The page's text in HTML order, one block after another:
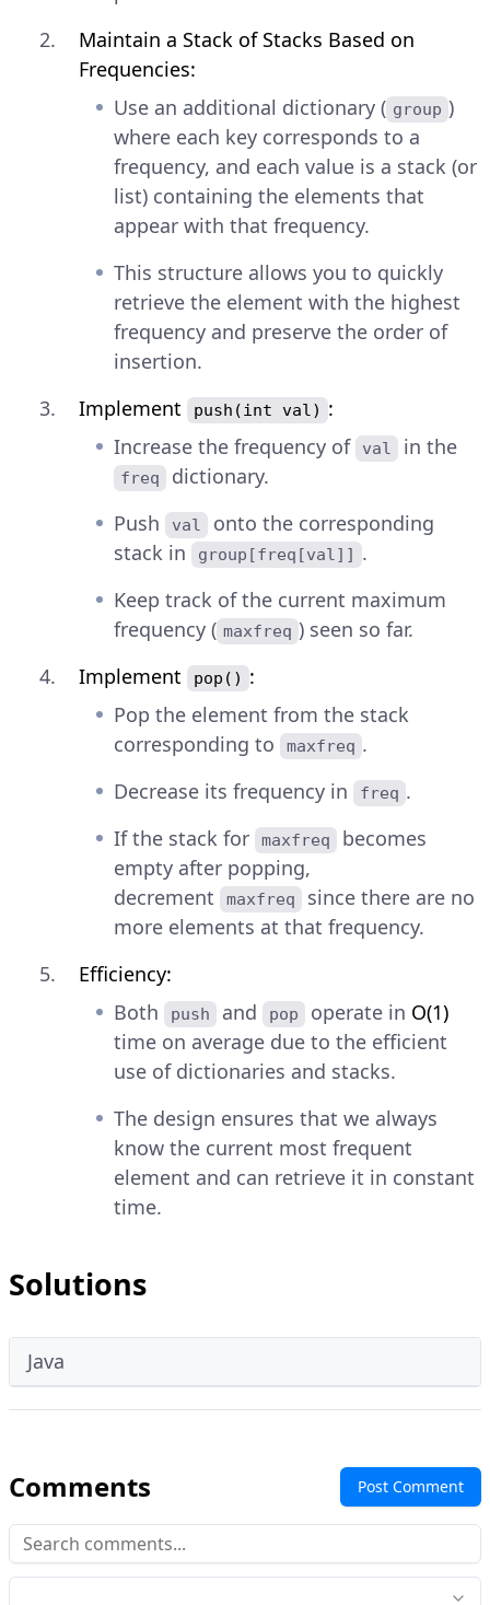
Maintain a Stack of Stacks Based on
Frequencies:
Use an additional dictionary ( group )
where each key corresponds to a
frequency, and each value is a stack (or
list) containing the elements that
appear with that frequency.
This structure allows you to quickly
retrieve the element with the highest
frequency and preserve the order of
insertion.
Implement
push(int val) :
Increase the frequency of
val in the
freq
dictionary.
Push
val
onto the corresponding
stack in
group[freq[val]] .
Keep track of the current maximum
frequency ( maxfreq ) seen so far.
Implement
pop() :
Pop the element from the stack
corresponding to
maxfreq .
Decrease its frequency in
freq .
If the stack for
maxfreq
becomes
empty after popping,
decrement
maxfreq
since there are no
more elements at that frequency.
Efficiency:
Both
push and pop operate in O(1)
time on average due to the efficient
use of dictionaries and stacks.
The design ensures that we always
know the current most frequent
element and can retrieve it in constant
time.
Solutions
Java
Comments Post Comment